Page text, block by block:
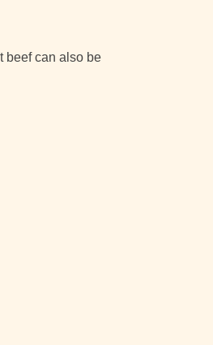
beef can also be